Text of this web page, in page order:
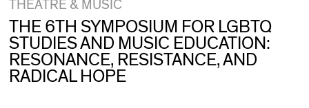
THEATRE & MUSIC
THE 6TH SYMPOSIUM FOR LGBTQ
STUDIES AND MUSIC EDUCATION:
RESONANCE, RESISTANCE, AND
RADICAL HOPE